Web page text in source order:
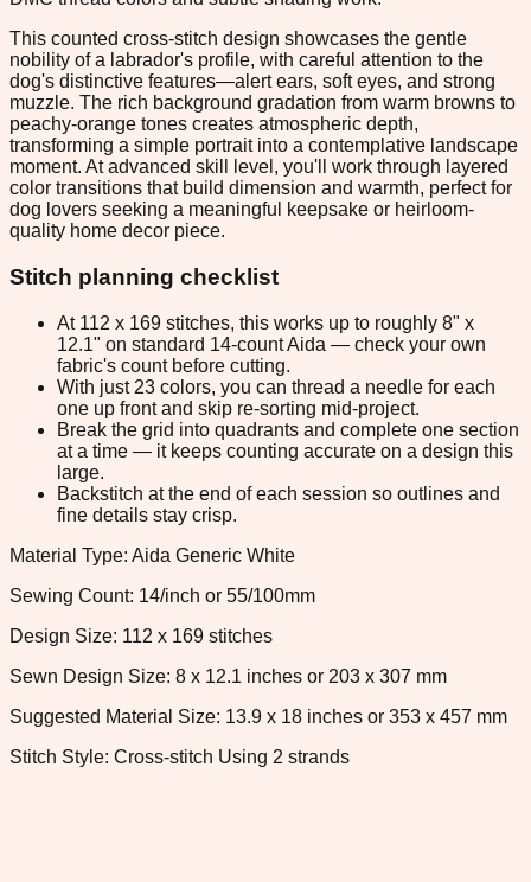
This counted cross-stitch design showcases the gentle
nobility of a labrador's profile, with careful attention to the
dog's distinctive features—alert ears, soft eyes, and strong
muzzle. The rich background gradation from warm browns to
peachy-orange tones creates atmospheric depth,
transforming a simple portrait into a contemplative landscape
moment. At advanced skill level, you'll work through layered
color transitions that build dimension and warmth, perfect for
dog lovers seeking a meaningful keepsake or heirloom-
quality home decor piece.
Stitch planning checklist
At 112 x 169 stitches, this works up to roughly 8" x
12.1" on standard 14-count Aida — check your own
fabric's count before cutting.
With just 23 colors, you can thread a needle for each
one up front and skip re-sorting mid-project.
Break the grid into quadrants and complete one section
at a time — it keeps counting accurate on a design this
large.
Backstitch at the end of each session so outlines and
fine details stay crisp.
Material Type: Aida Generic White
Sewing Count: 14/inch or 55/100mm
Design Size: 112 x 169 stitches
Sewn Design Size: 8 x 12.1 inches or 203 x 307 mm
Suggested Material Size: 13.9 x 18 inches or 353 x 457 mm
Stitch Style: Cross-stitch Using 2 strands